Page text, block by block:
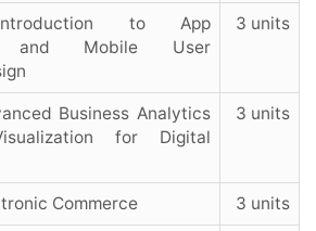
to App
and Mobile User
3 units
Business Analytics
for Digital
3 units
Commerce 3 units